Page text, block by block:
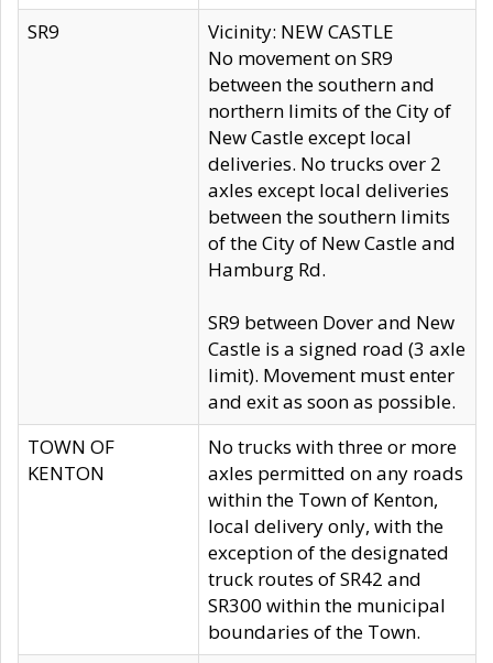
SR9
Vicinity: NEW CASTLE
No movement on SR9
between the southern and
northern limits of the City of
New Castle except local
deliveries. No trucks over 2
axles except local deliveries
between the southern limits
of the City of New Castle and
Hamburg Rd.
SR9 between Dover and New
Castle is a signed road (3 axle
limit). Movement must enter
and exit as soon as possible.
TOWN OF
KENTON
No trucks with three or more
axles permitted on any roads
within the Town of Kenton,
local delivery only, with the
exception of the designated
truck routes of SR42 and
SR300 within the municipal
boundaries of the Town.